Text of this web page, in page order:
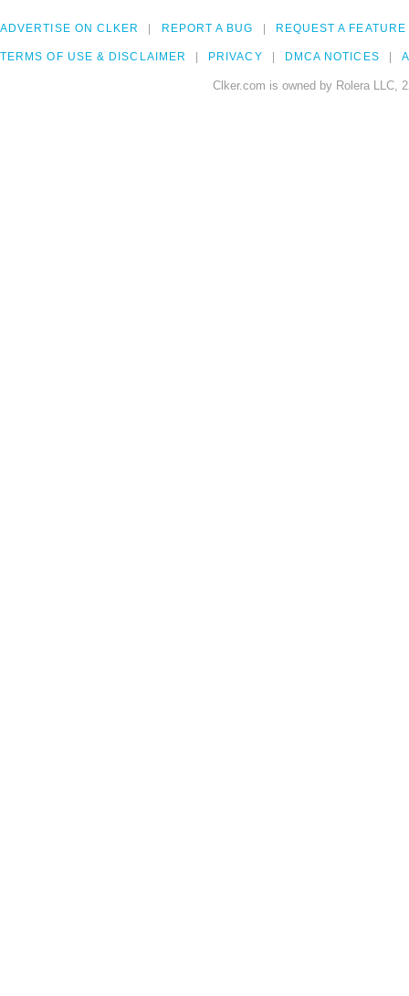
ADVERTISE ON CLKER REPORT A BUG REQUEST A FEATURE
TERMS OF USE & DISCLAIMER PRIVACY DMCA NOTICES
Clker.com is owned by Rolera LLC,